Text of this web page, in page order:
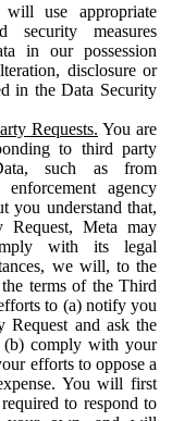
use appropriate
security measures
in our possession
disclosure or
in the Data Security
Requests. You are
to third party
such as from
agency
you understand that,
Meta may
with its legal
we will, to the
terms of the Third
to (a) notify you
and ask the
(b) comply with your
efforts to oppose a
You will first
to respond to